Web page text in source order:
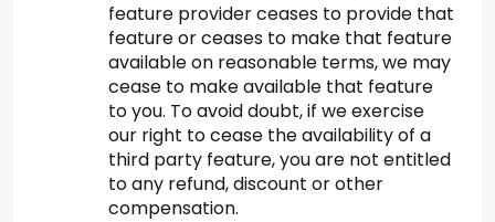
feature provider ceases to provide that
feature or ceases to make that feature
available on reasonable terms, we may
cease to make available that feature
to you. To avoid doubt, if we exercise
our right to cease the availability of a
third party feature, you are not entitled
to any refund, discount or other
compensation.